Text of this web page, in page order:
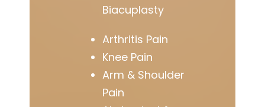
Biacuplasty
Arthritis Pain
Knee Pain
Arm & Shoulder
Pain